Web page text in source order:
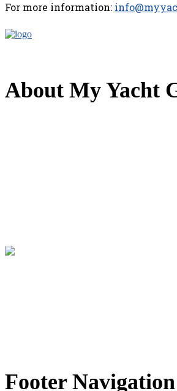
For more information:
About My Yacht
Footer Navigation